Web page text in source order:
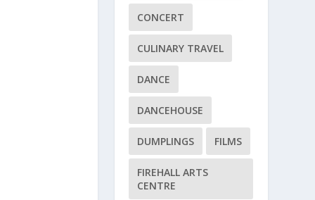
CONCERT
CULINARY TRAVEL
DANCE
DANCEHOUSE
DUMPLINGS FILMS
FIREHALL ARTS
CENTRE